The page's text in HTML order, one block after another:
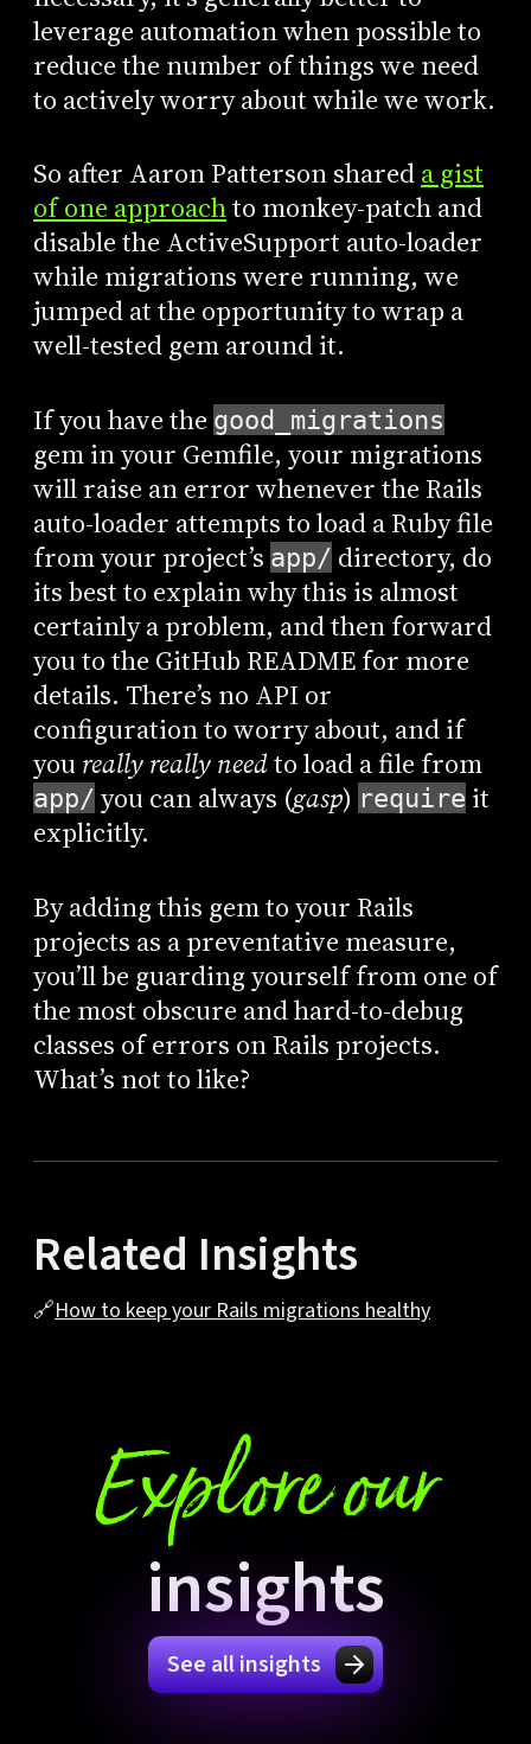
leverage automation when possible to
reduce the number of things we need
to actively worry about while we work.
So after Aaron Patterson shareda gist
of one approachto monkey-patch and
disable the ActiveSupport auto-loader
while migrations were running, we
jumped at the opportunity to wrap a
well-tested gem around it.
If you have the good_migrations
gem in your Gemfile, your migrations
will raise an error whenever the Rails
auto-loader attempts to load a Ruby file
from your project’s app/ directory, do
its best to explain why this is almost
certainly a problem, and then forward
you to the GitHub README for more
details. There’s no API or
configuration to worry about, and if
you really really needto load a file from
app/ you can always (gasp) require it
explicitly.
By adding this gem to your Rails
projects as a preventative measure,
you’ll be guarding yourself from one of
the most obscure and hard-to-debug
classes of errors on Rails projects.
What’s not to like?
Related Insights
🔗How to keep your Rails migrations healthy
Explore our
insights
See all insights